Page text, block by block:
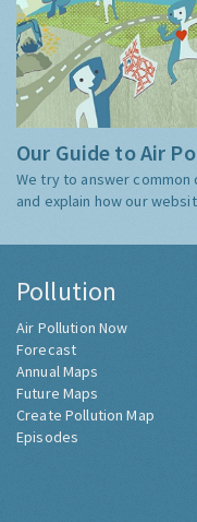
Our Guide to Air
We try to answer
and explain how our
Pollution
Air Pollution Now
Forecast
Annual Maps
Future Maps
Create Pollution Map
Episodes